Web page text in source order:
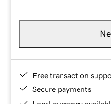
Free transaction
Secure payments